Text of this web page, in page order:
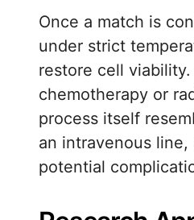
Once a match is
under strict
restore cell
chemotherapy or
process itself
an intravenous
potential